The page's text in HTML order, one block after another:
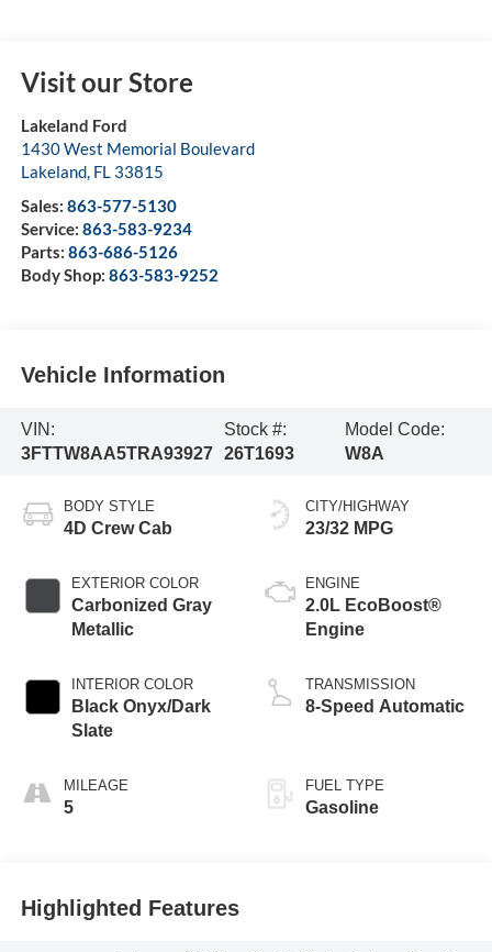
Visit our Store
Lakeland Ford
1430 West Memorial Boulevard
Lakeland, FL 33815
Sales: 863-577-5130
Service: 863-583-9234
Parts: 863-686-5126
Body Shop: 863-583-9252
Vehicle Information
VIN:
3FTTW8AA5TRA93927
Stock #:
26T1693
Model Code:
W8A
BODY STYLE
4D Crew Cab
EXTERIOR COLOR
Carbonized Gray
Metallic
INTERIOR COLOR
Black Onyx/Dark
Slate
MILEAGE
5
CITY/HIGHWAY
23/32 MPG
ENGINE
2.0L EcoBoost®
Engine
TRANSMISSION
8-Speed Automatic
FUEL TYPE
Gasoline
Highlighted Features